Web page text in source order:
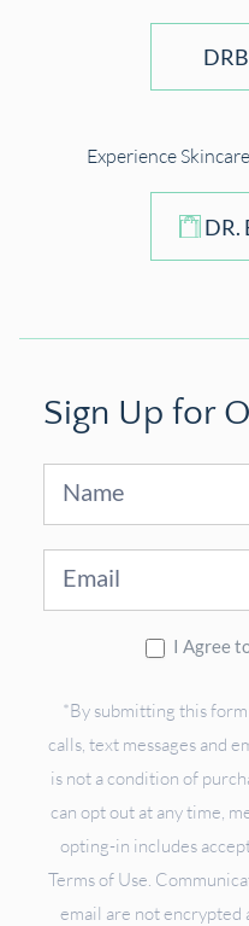
Experience
DR.
Sign Up for
I Agree
*By submitting this
calls, text messages and
is not a condition of
can opt out at any time,
opting-in includes
Terms of Use.
email are not encrypted